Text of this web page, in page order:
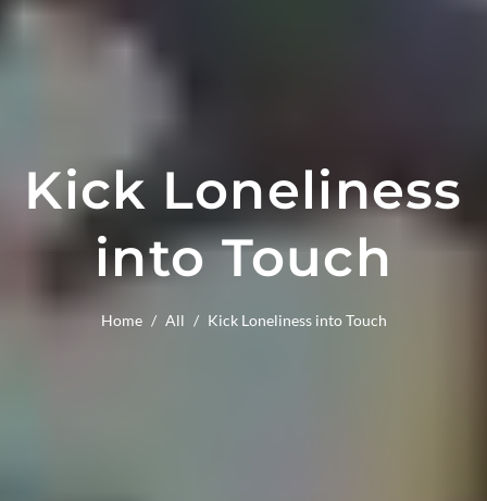
Kick Loneliness
into Touch
Home / All / Kick Loneliness into Touch